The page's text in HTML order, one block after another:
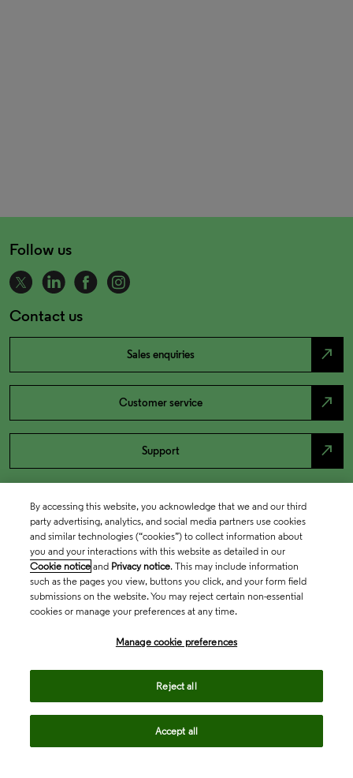
Follow us
Contact us
Sales enquiries north_east
Customer service north_east
Support north_east
By accessing this website, you acknowledge that we and our third
party advertising, analytics, and social media partners use cookies
and similar technologies (“cookies”) to collect information about
you and your interactions with this website as detailed in our
Cookie notice and Privacy notice. This may include information
such as the pages you view, buttons you click, and your form field
submissions on the website. You may reject certain non-essential
cookies or manage your preferences at any time.
Manage cookie preferences
Reject all
Accept all